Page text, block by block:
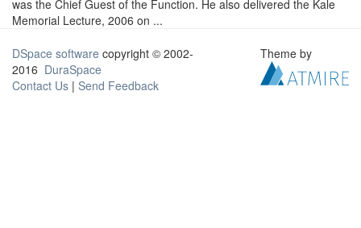
was the Chief Guest of the Function. He also delivered the Kale
Memorial Lecture, 2006 on ...
DSpace software copyright © 2002-
2016 DuraSpace
Contact Us | Send Feedback
Theme by